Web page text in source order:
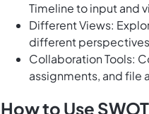
Timeline to input and
Different Views:
different perspectives
Collaboration Tools:
assignments, and file
How to Use